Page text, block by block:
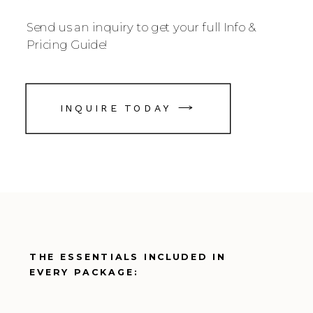
Send us an inquiry to get your full Info &
Pricing Guide!
INQUIRE TODAY
THE ESSENTIALS INCLUDED IN
EVERY PACKAGE: